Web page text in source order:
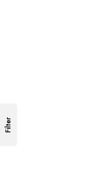
Filter